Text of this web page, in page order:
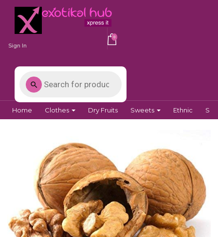
Sign In
0
Home Clothes Dry Fruits Sweets Ethnic